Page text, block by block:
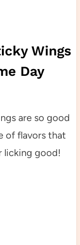
Wings
Day
are so good
of flavors that
licking good!